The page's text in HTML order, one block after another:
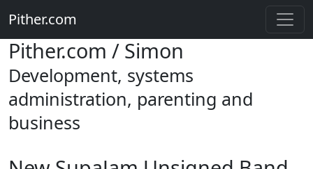
Pither.com
Pither.com / Simon
Development, systems
administration, parenting and
business